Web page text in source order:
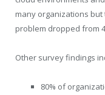
many organizations
problem dropped from
Other survey findings
80% of